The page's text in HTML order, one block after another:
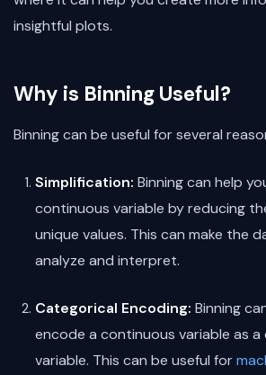
insightful plots.
Why is Binning Useful?
Binning can be useful for several
Simplification: Binning can help
continuous variable by reducing
unique values. This can make the
analyze and interpret.
Categorical Encoding: Binning
encode a continuous variable as
variable. This can be useful for